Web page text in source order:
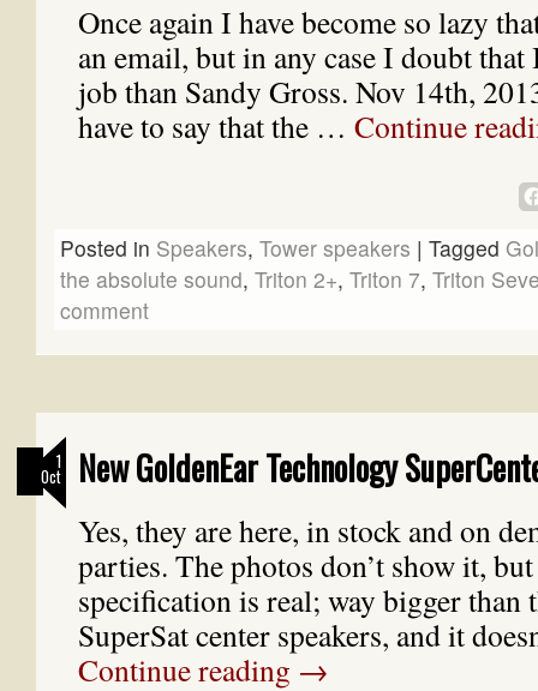
Once again I have become so lazy
an email, but in any case I doubt that
job than Sandy Gross. Nov 14th,
have to say that the … Continue
Posted in Speakers, Tower speakers | Tagged
the absolute sound, Triton 2+, Triton 7, Triton
comment
1
Oct New GoldenEar Technology
Yes, they are here, in stock and on
parties. The photos don’t show it,
specification is real; way bigger than
SuperSat center speakers, and it
Continue reading →